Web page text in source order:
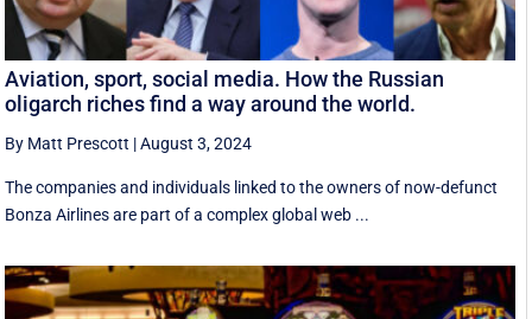
Aviation, sport, social media. How the Russian
oligarch riches find a way around the world.
By Matt Prescott |August 3, 2024
The companies and individuals linked to the owners of now-defunct
Bonza Airlines are part of a complex global web ...